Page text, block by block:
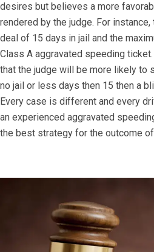
desires but believes a more
rendered by the judge. For
deal of 15 days in jail and the
Class A aggravated speeding
that the judge will be more likely to
no jail or less days then 15 then a
Every case is different and every
an experienced aggravated
the best strategy for the outcome